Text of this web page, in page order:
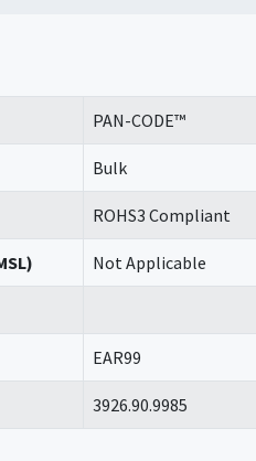
PAN-CODE™
Bulk
ROHS3 Compliant
Not Applicable
EAR99
3926.90.9985